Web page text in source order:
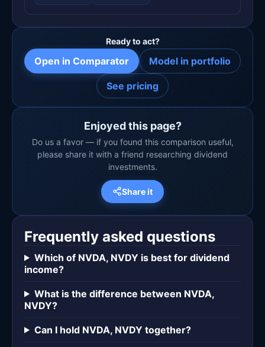
Ready to act?
Open in Comparator Model in portfolio
See pricing
Enjoyed this page?
Do us a favor — if you found this comparison useful,
please share it with a friend researching dividend
investments.
Share it
Frequently asked questions
Which of NVDA, NVDY is best for dividend
income?
What is the difference between NVDA,
NVDY?
Can I hold NVDA, NVDY together?